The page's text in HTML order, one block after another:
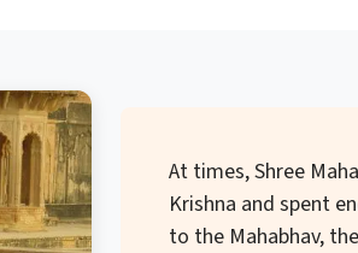
At times, Shree
Krishna and spent
to the Mahabhav,